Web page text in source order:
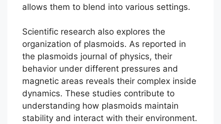
allows them to blend into various settings.
Scientific research also explores the
organization of plasmoids. As reported in
the plasmoids journal of physics, their
behavior under different pressures and
magnetic areas reveals their complex inside
dynamics. These studies contribute to
understanding how plasmoids maintain
stability and interact with their environment.